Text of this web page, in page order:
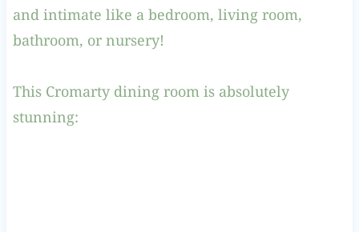
and intimate like a bedroom, living room,
bathroom, or nursery!
This Cromarty dining room is absolutely
stunning: